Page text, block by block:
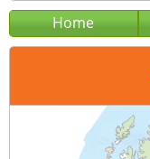
Home
Glasgow
0141 894 0107
query@air-